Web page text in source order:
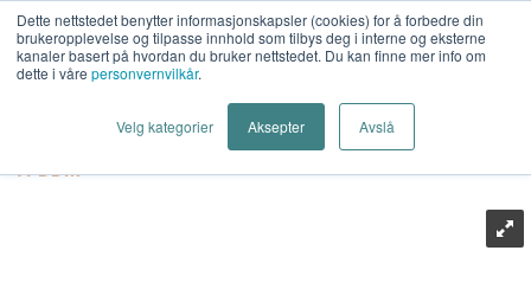
Dette nettstedet benytter informasjonskapsler (cookies) for å forbedre din
brukeropplevelse og tilpasse innhold som tilbys deg i interne og eksterne
kanaler basert på hvordan du bruker nettstedet. Du kan finne mer info om
dette i våre personvernvilkår.
Velg kategorier Aksepter Avslå
Last Mile AS>Industrielt Nettverk Industrielt Ethernet
Transceiver (SFP)
> Westermo
Westermo GSLC80-BiDI-
A-DDM